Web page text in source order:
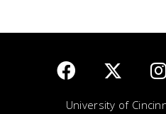
University of